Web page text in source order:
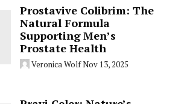
Prostavive Colibrim: The
Natural Formula
Supporting Men’s
Prostate Health
Veronica WolfNov 13, 2025